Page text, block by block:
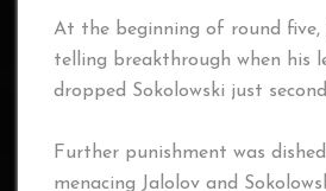
At the beginning of round five,
telling breakthrough when his
dropped Sokolowski just
Further punishment was
menacing Jalolov and